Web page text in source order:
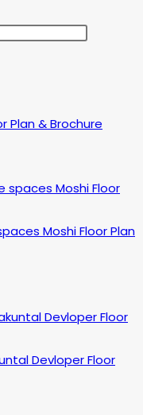
Plan & Brochure
Moshi Floor Plan
Devloper Floor